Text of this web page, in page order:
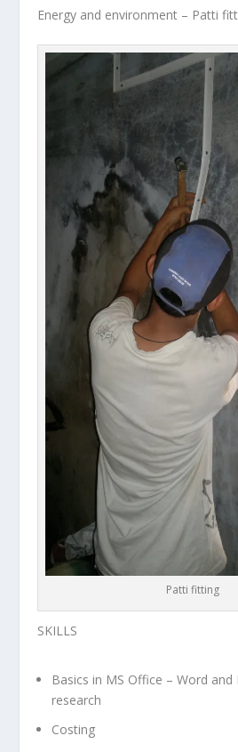
Energy and environment – Patti
Patti fitting
SKILLS
Basics in MS Office – Word
research
Costing